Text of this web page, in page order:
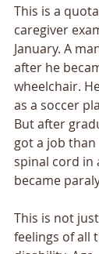
This is a
caregiver
January. A
after he
wheelchair.
as a soccer
But after
got a job
spinal cord in
became
This is not
feelings of all